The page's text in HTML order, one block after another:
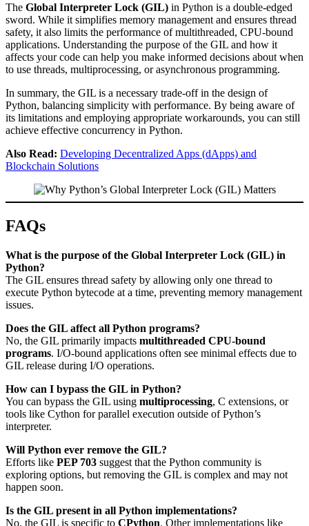
The Global Interpreter Lock (GIL) in Python is a double-edged
sword. While it simplifies memory management and ensures thread
safety, it also limits the performance of multithreaded, CPU-bound
applications. Understanding the purpose of the GIL and how it
affects your code can help you make informed decisions about when
to use threads, multiprocessing, or asynchronous programming.
In summary, the GIL is a necessary trade-off in the design of
Python, balancing simplicity with performance. By being aware of
its limitations and employing appropriate workarounds, you can still
achieve effective concurrency in Python.
Also Read: Developing Decentralized Apps (dApps) and
Blockchain Solutions
FAQs
What is the purpose of the Global Interpreter Lock (GIL) in
Python?
The GIL ensures thread safety by allowing only one thread to
execute Python bytecode at a time, preventing memory management
issues.
Does the GIL affect all Python programs?
No, the GIL primarily impacts multithreaded CPU-bound
programs. I/O-bound applications often see minimal effects due to
GIL release during I/O operations.
How can I bypass the GIL in Python?
You can bypass the GIL using multiprocessing, C extensions, or
tools like Cython for parallel execution outside of Python’s
interpreter.
Will Python ever remove the GIL?
Efforts like PEP 703 suggest that the Python community is
exploring options, but removing the GIL is complex and may not
happen soon.
Is the GIL present in all Python implementations?
No, the GIL is specific to CPython. Other implementations like